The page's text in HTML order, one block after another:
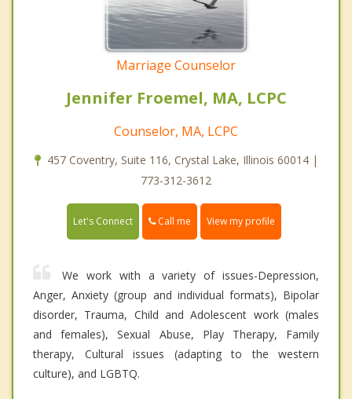
Marriage Counselor
Jennifer Froemel, MA, LCPC
Counselor, MA, LCPC
457 Coventry, Suite 116, Crystal Lake, Illinois 60014 |
773-312-3612
Let's Connect Call me View my profile
We work with a variety of issues-Depression,
Anger, Anxiety (group and individual formats), Bipolar
disorder, Trauma, Child and Adolescent work (males
and females), Sexual Abuse, Play Therapy, Family
therapy, Cultural issues (adapting to the western
culture), and LGBTQ.